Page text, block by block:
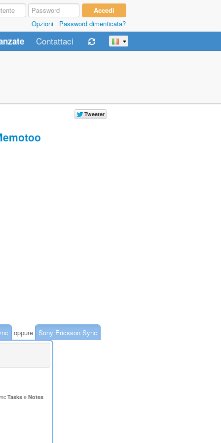
Opzioni Password dimenticata?
Contattaci
oppure Sony Ericsson Sync
Taskse Notes